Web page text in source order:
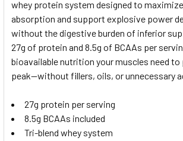
ADD
SELECTED
TO CART
whey protein system designed to
absorption and support explosive power
without the digestive burden of inferior
27g of protein and 8.5g of BCAAs per
bioavailable nutrition your muscles need
peak—without fillers, oils, or unnecessary
27g protein per serving
8.5g BCAAs included
Tri-blend whey system